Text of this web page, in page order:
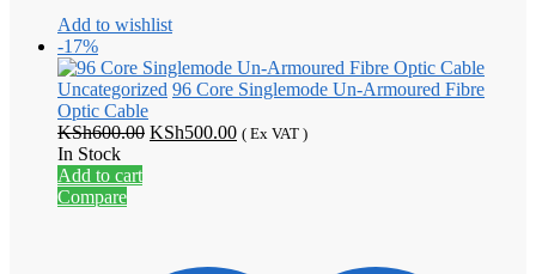
Add to wishlist
-17%
Uncategorized 96 Core Singlemode Un-Armoured Fibre
Optic Cable
KSh600.00 Original
KSh500.00Current
( Ex VAT )
In Stock
Add to cart
Compare